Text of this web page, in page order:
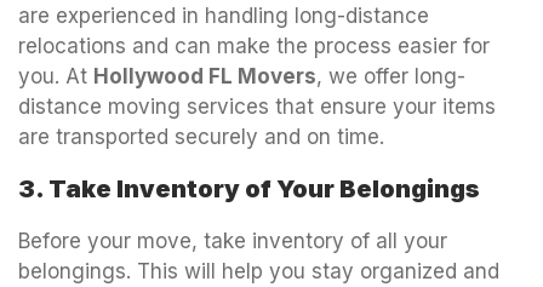
are experienced in handling long-distance
relocations and can make the process easier for
you. At Hollywood FL Movers, we offer long-
distance moving services that ensure your items
are transported securely and on time.
3. Take Inventory of Your Belongings
Before your move, take inventory of all your
belongings. This will help you stay organized and